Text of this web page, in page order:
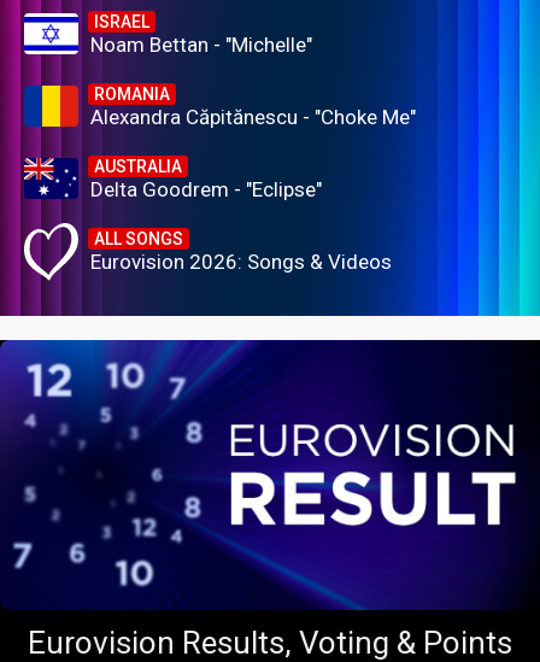
ISRAEL
Noam Bettan - "Michelle"
ROMANIA
Alexandra Căpitănescu - "Choke Me"
AUSTRALIA
Delta Goodrem - "Eclipse"
ALL SONGS
Eurovision 2026: Songs & Videos
Eurovision Results, Voting & Points